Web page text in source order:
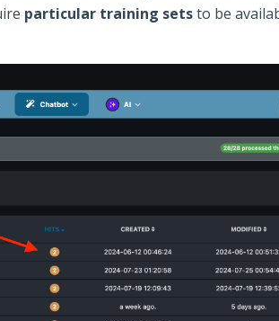
particular training setsto be